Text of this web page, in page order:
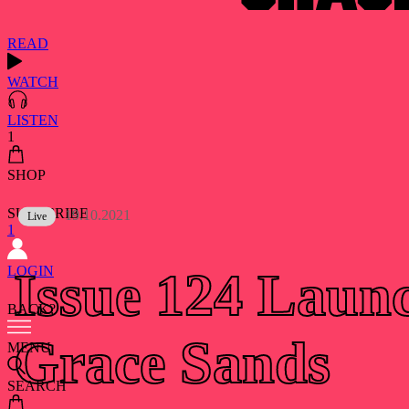
READ
WATCH
LISTEN
1
SHOP
SUBSCRIBE
1
LOGIN
BACK?
MENU
SEARCH
Live 19.10.2021
Issue 124
Grace Sands